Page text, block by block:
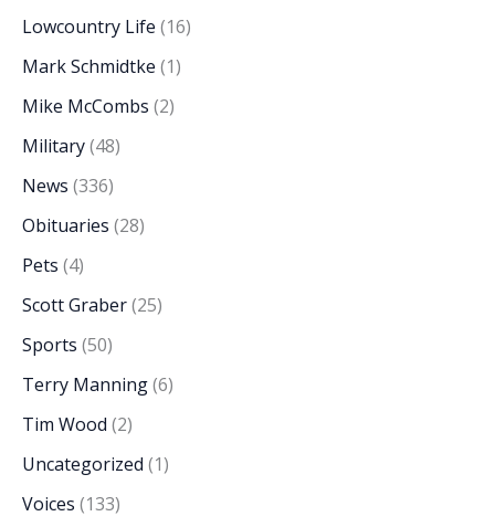
Lowcountry Life (16)
Mark Schmidtke (1)
Mike McCombs (2)
Military(48)
News (336)
Obituaries (28)
Pets (4)
Scott Graber(25)
Sports (50)
Terry Manning(6)
Tim Wood (2)
Uncategorized (1)
Voices (133)